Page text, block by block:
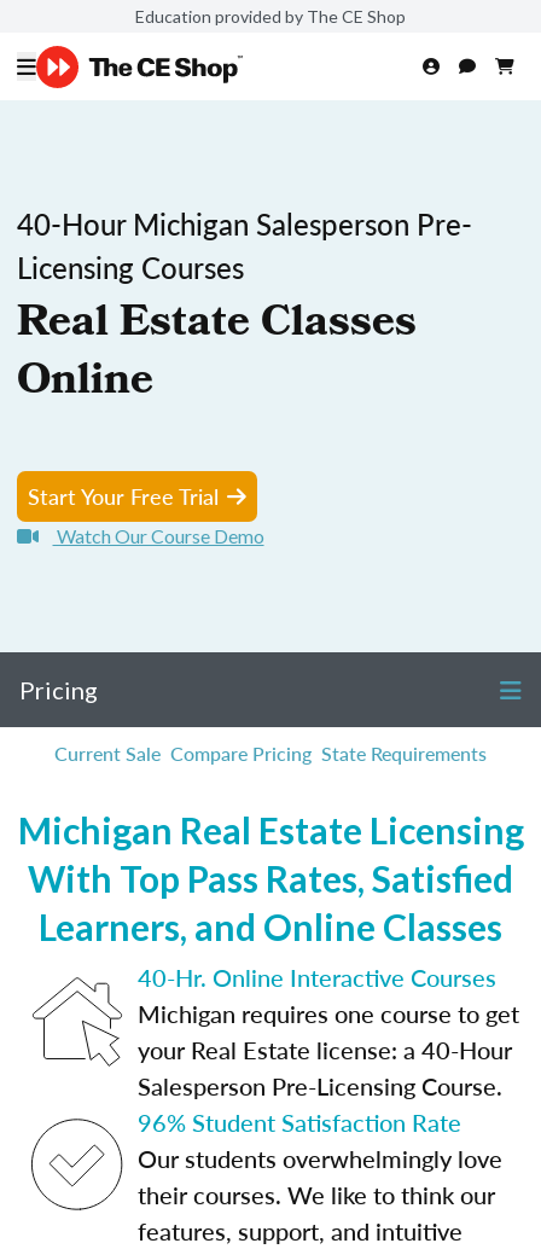
Education provided by The CE Shop
40-Hour Michigan Salesperson Pre-
Licensing Courses
Real Estate Classes
Online
Start Your Free Trial
Watch Our Course Demo
Pricing
Current Sale Compare Pricing State Requirements
Michigan Real Estate Licensing
With Top Pass Rates, Satisfied
Learners, and Online Classes
40-Hr. Online Interactive Courses
Michigan requires one course to get
your Real Estate license: a 40-Hour
Salesperson Pre-Licensing Course.
96% Student Satisfaction Rate
Our students overwhelmingly love
their courses. We like to think our
features, support, and intuitive